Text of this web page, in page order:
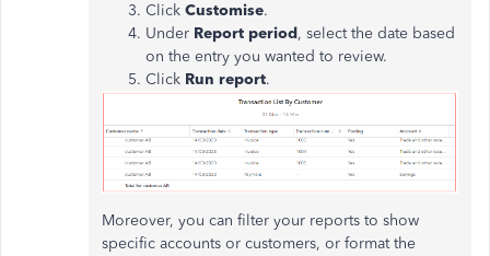
Click Customise.
Under Report period, select the date based
on the entry you wanted to review.
Click Run report.
Moreover, you can filter your reports to show
specific accounts or customers, or format the